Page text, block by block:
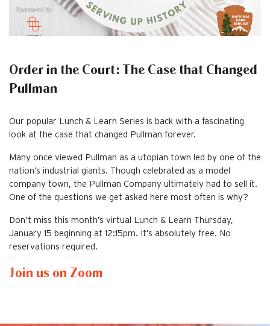
Order in the Court: The Case that Changed
Pullman
Our popular Lunch & Learn Series is back with a fascinating
look at the case that changed Pullman forever.
Many once viewed Pullman as a utopian town led by one of the
nation’s industrial giants. Though celebrated as a model
company town, the Pullman Company ultimately had to sell it.
One of the questions we get asked here most often is why?
Don’t miss this month’s virtual Lunch & Learn Thursday,
January 15 beginning at 12:15pm. It’s absolutely free. No
reservations required.
Join us on Zoom